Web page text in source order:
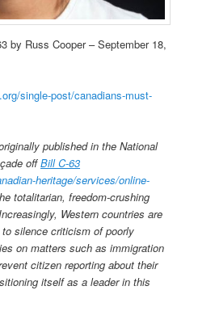
by Russ Cooper – September 18,
single-post/canadians-must-
published in the National
offBill C-63
heritage/services/online-
totalitarian, freedom-crushing
Western countries are
silence criticism of poorly
on matters such as immigration
citizen reporting about their
itself as a leader in this